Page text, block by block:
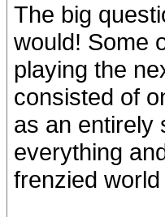
The big
would! Some
playing the
consisted of
as an entirely
everything
frenzied